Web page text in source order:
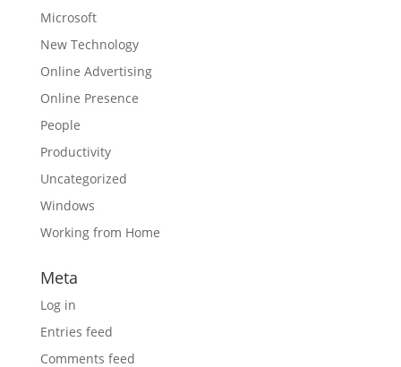
Microsoft
New Technology
Online Advertising
Online Presence
People
Productivity
Uncategorized
Windows
Working from Home
Meta
Log in
Entries feed
Comments feed